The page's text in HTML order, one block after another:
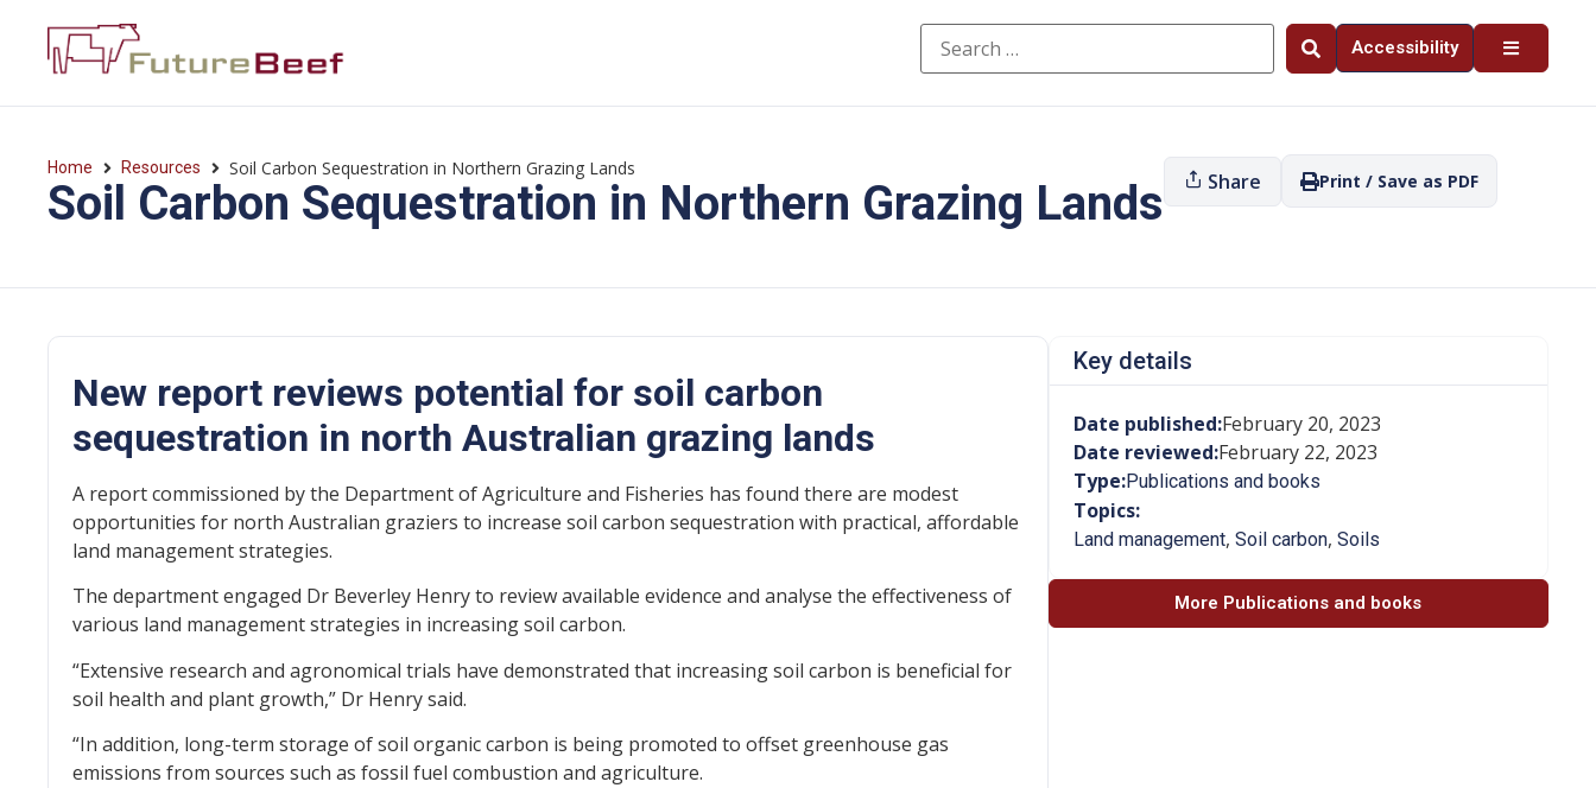
Accessibility
Home Resources Soil Carbon Sequestration in Northern Grazing Lands
Soil Carbon Sequestration in Northern Grazing Lands Share Print / Save as PDF
New report reviews potential for soil carbon
sequestration in north Australian grazing lands
A report commissioned by the Department of Agriculture and Fisheries has found there are modest
opportunities for north Australian graziers to increase soil carbon sequestration with practical, affordable
land management strategies.
The department engaged Dr Beverley Henry to review available evidence and analyse the effectiveness of
various land management strategies in increasing soil carbon.
“Extensive research and agronomical trials have demonstrated that increasing soil carbon is beneficial for
soil health and plant growth,” Dr Henry said.
“In addition, long-term storage of soil organic carbon is being promoted to offset greenhouse gas
emissions from sources such as fossil fuel combustion and agriculture.
Key details
Date published:February 20, 2023
Date reviewed:February 22, 2023
Type:Publications and books
Topics:
Land management, Soil carbon, Soils
More Publications and books